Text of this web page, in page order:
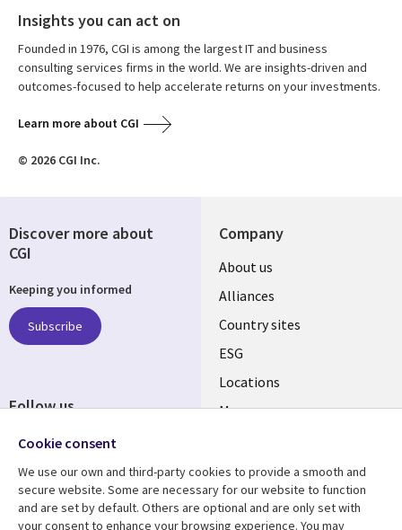
Insights you can act on
Founded in 1976, CGI is among the largest IT and business
consulting services firms in the world. We are insights-driven and
outcomes-focused to help accelerate returns on your investments.
Learn more about CGI
© 2026 CGI Inc.
Company
About us
Alliances
Country sites
ESG
Locations
Mergers
Resource center Support
Discover more about
CGI
Keeping you informed
Subscribe
Follow us
Cookie consent
We use our own and third-party cookies to provide a smooth and
secure website. Some are necessary for our website to function
and are set by default. Others are optional and are only set with
your consent to enhance your browsing experience. You may